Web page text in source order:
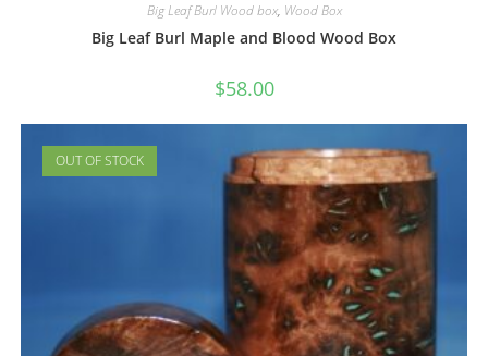
Big Leaf Burl Wood box, Wood Box
Big Leaf Burl Maple and Blood Wood Box
$58.00
OUT OF STOCK